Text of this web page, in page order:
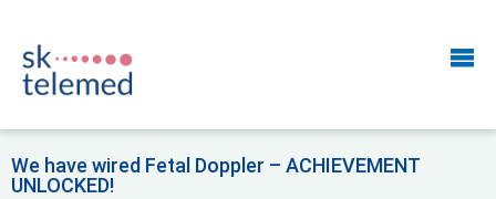
We have wired Fetal Doppler – ACHIEVEMENT
UNLOCKED!